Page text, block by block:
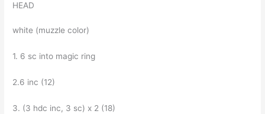
HEAD
white (muzzle color)
1. 6 sc into magic ring
2.6 inc (12)
3. (3 hdc inc, 3 sc) x 2 (18)